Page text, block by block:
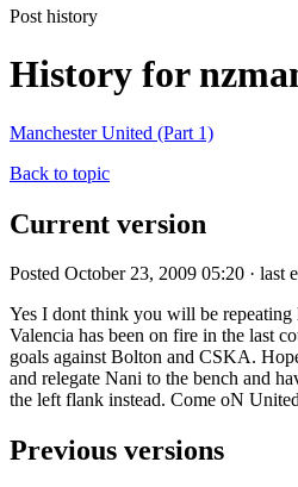
Post history
History for
Manchester United (Part 1)
Back to topic
Current version
Posted October 23, 2009 05:20 · last
Yes I dont think you will be repeating
Valencia has been on fire in the last
goals against Bolton and CSKA.
and relegate Nani to the bench and
the left flank instead. Come oN
Previous versions